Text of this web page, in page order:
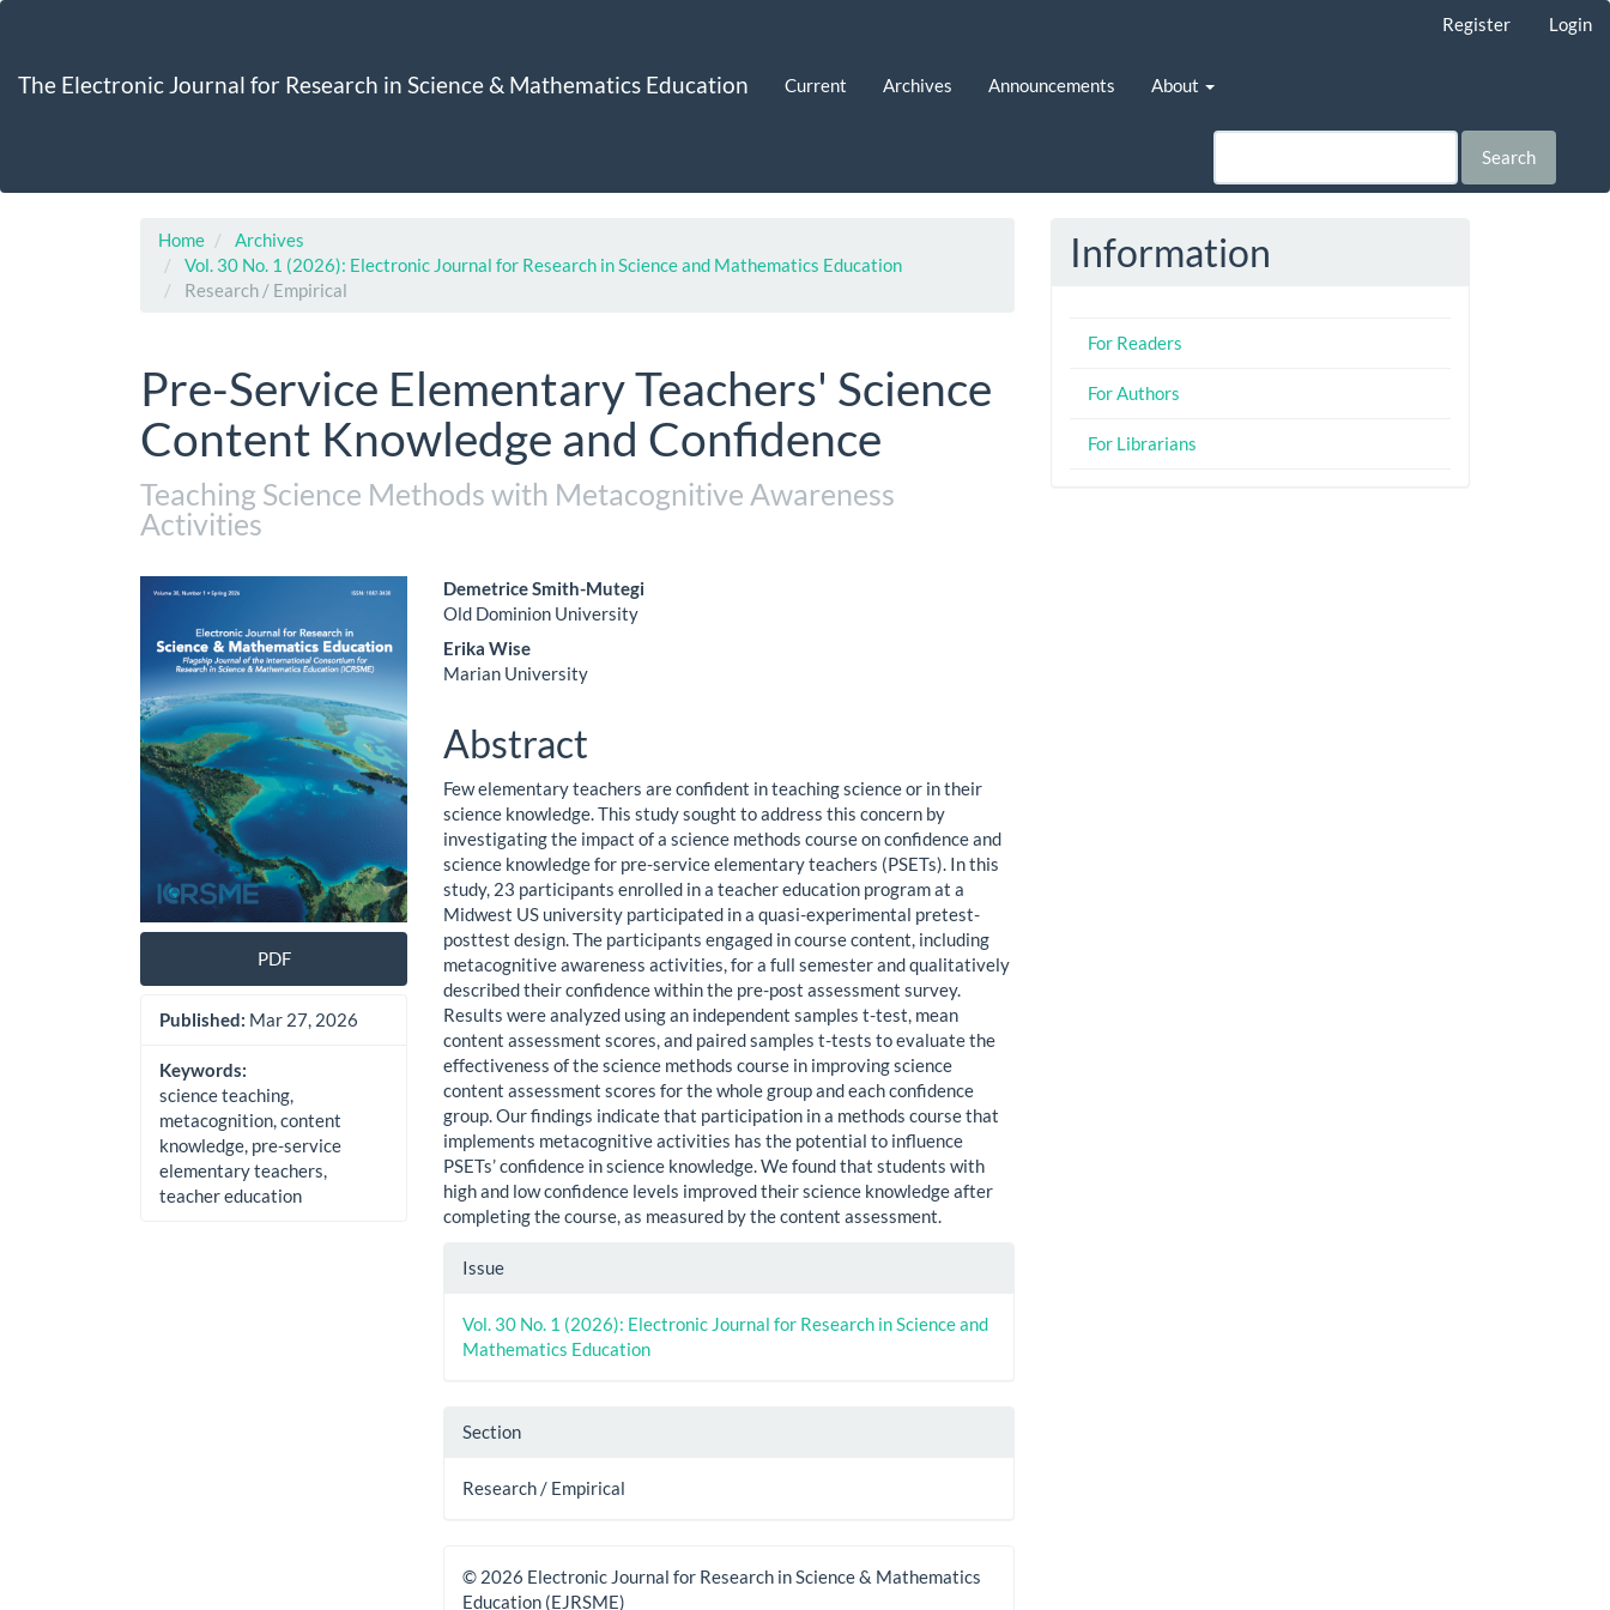
Content
Register Login
The Electronic Journal for Research in Science & Mathematics Education Current Archives Announcements About
Search
Home
Archives
Vol. 30 No. 1 (2026): Electronic Journal for Research in Science and Mathematics Education
Research / Empirical
Pre-Service Elementary Teachers' Science
Content Knowledge and Confidence
Teaching Science Methods with Metacognitive Awareness
Activities
Article
Sidebar
PDF
Published: Mar 27, 2026
Keywords:
science teaching,
metacognition, content
knowledge, pre-service
elementary teachers,
teacher education
Main
Article
Content
Demetrice Smith-Mutegi
Old Dominion University
Erika Wise
Marian University
Abstract
Few elementary teachers are confident in teaching science or in their
science knowledge. This study sought to address this concern by
investigating the impact of a science methods course on confidence and
science knowledge for pre-service elementary teachers (PSETs). In this
study, 23 participants enrolled in a teacher education program at a
Midwest US university participated in a quasi-experimental pretest-
posttest design. The participants engaged in course content, including
metacognitive awareness activities, for a full semester and qualitatively
described their confidence within the pre-post assessment survey.
Results were analyzed using an independent samples t-test, mean
content assessment scores, and paired samples t-tests to evaluate the
effectiveness of the science methods course in improving science
content assessment scores for the whole group and each confidence
group. Our findings indicate that participation in a methods course that
implements metacognitive activities has the potential to influence
PSETs’ confidence in science knowledge. We found that students with
high and low confidence levels improved their science knowledge after
completing the course, as measured by the content assessment.
Article
Issue
Vol. 30 No. 1 (2026): Electronic Journal for Research in Science and
Mathematics Education
Section
Research / Empirical
© 2026 Electronic Journal for Research in Science & Mathematics
Education (EJRSME)
Information
For Readers
For Authors
For Librarians